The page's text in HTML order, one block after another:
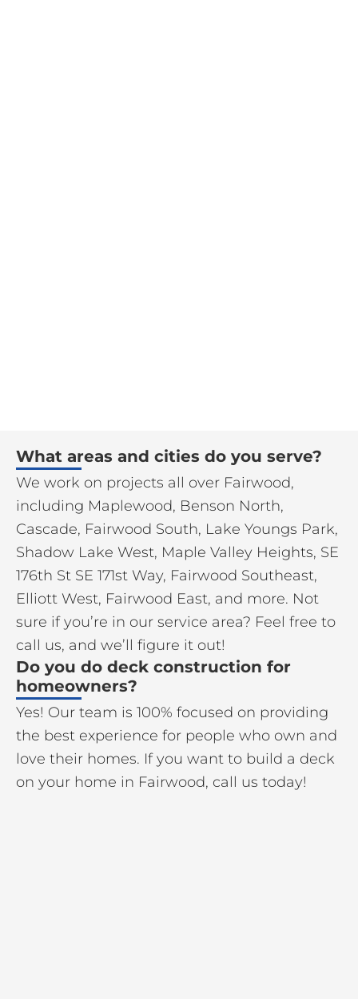
What areas and cities do you serve?
We work on projects all over Fairwood,
including Maplewood, Benson North,
Cascade, Fairwood South, Lake Youngs Park,
Shadow Lake West, Maple Valley Heights, SE
176th St SE 171st Way, Fairwood Southeast,
Elliott West, Fairwood East, and more. Not
sure if you’re in our service area? Feel free to
call us, and we’ll figure it out!
Do you do deck construction for
homeowners?
Yes! Our team is 100% focused on providing
the best experience for people who own and
love their homes. If you want to build a deck
on your home in Fairwood, call us today!